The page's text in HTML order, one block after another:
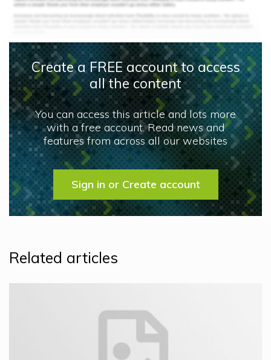
Create a FREE account to access
all the content
You can access this article and lots more
with a free account. Read news and
features from across all our websites
Sign in or Create account
Related articles